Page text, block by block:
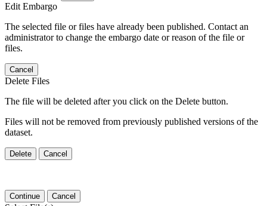
Edit Embargo
The selected file or files have already been published. Contact an
administrator to change the embargo date or reason of the file or
files.
Cancel
Delete Files
The file will be deleted after you click on the Delete button.
Files will not be removed from previously published versions of the
dataset.
Delete Cancel
Continue Cancel